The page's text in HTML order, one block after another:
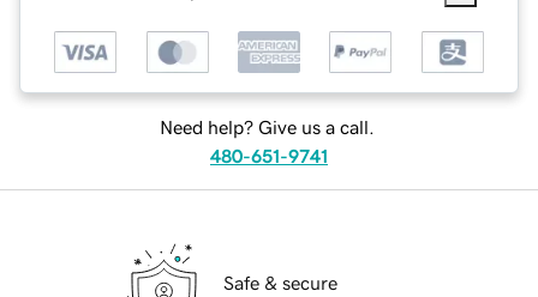
Need help? Give us a call.
480-651-9741
Safe & secure